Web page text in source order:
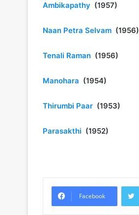
Ambikapathy (1957)
Naan Petra Selvam (1956)
Tenali Raman (1956)
Manohara (1954)
Thirumbi Paar (1953)
Parasakthi (1952)
Facebook